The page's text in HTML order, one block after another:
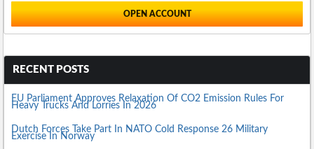
OPEN ACCOUNT
RECENT POSTS
EU Parliament Approves Relaxation Of CO2 Emission Rules For
Heavy Trucks And Lorries In 2026
Dutch Forces Take Part In NATO Cold Response 26 Military
Exercise In Norway